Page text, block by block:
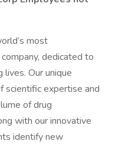
most
dedicated to
lives. Our unique
scientific expertise and
of drug
with our innovative
identify new